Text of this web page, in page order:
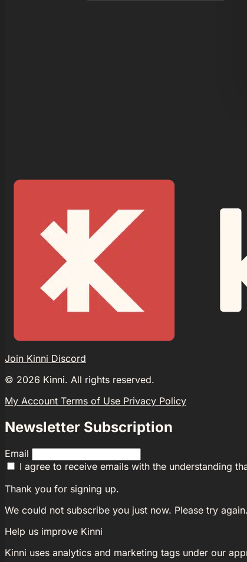
Join Kinni Discord
© 2026 Kinni. All rights reserved.
My Account Terms of Use Privacy Policy
Newsletter Subscription
Email
I agree to receive emails with the understanding
Thank you for signing up.
We could not subscribe you just now. Please try again.
Help us improve Kinni
Kinni uses analytics and marketing tags under our